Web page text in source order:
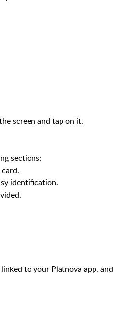
screen and tap on it.
sections:
identification.
to your Platnova app, and